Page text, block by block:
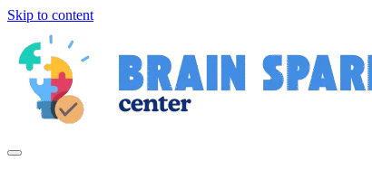
Skip to content